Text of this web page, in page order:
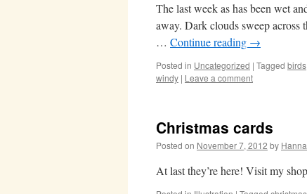
The last week as has been wet
away. Dark clouds sweep across
… Continue reading →
Posted in Uncategorized | Tagged birds
windy | Leave a comment
Christmas cards
Posted on November 7, 2012 by
At last they’re here! Visit my